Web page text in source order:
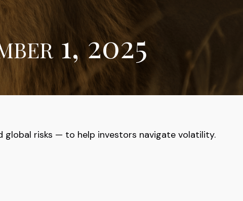
1, 2025
global risks — to help investors navigate volatility.